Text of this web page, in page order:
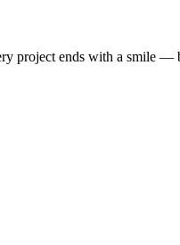
project ends with a smile —